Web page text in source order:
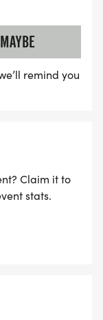
MAYBE
remind you
Claim it to
stats.